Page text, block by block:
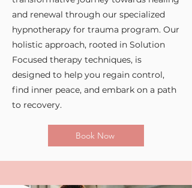
and renewal through our specialized
hypnotherapy for trauma program. Our
holistic approach, rooted in Solution
Focused therapy techniques, is
designed to help you regain control,
find inner peace, and embark on a path
to recovery.
Book Now